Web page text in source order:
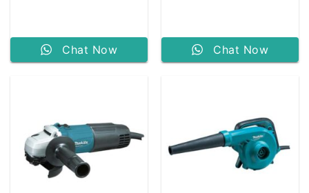
Chat Now Chat Now